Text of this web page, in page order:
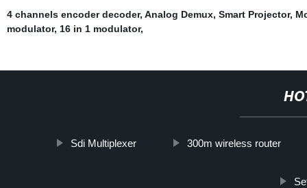
4 channels encoder decoder, Analog Demux, Smart Projector,
modulator, 16 in 1 modulator,
Sdi Multiplexer 300m wireless router